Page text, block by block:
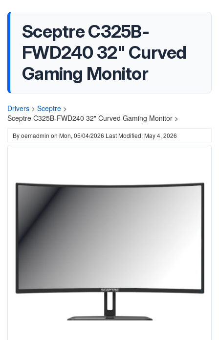
Sceptre C325B-
FWD240 32" Curved
Gaming Monitor
Drivers > Sceptre >
Sceptre C325B-FWD240 32" Curved Gaming Monitor >
Byoemadmin on Mon, 05/04/2026 Last Modified: May 4, 2026